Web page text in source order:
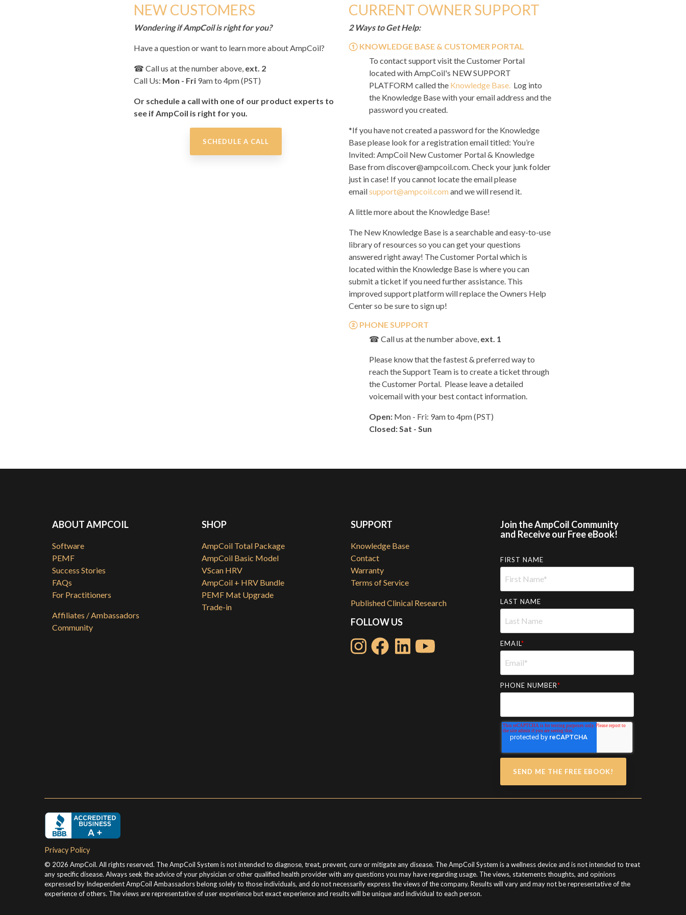
NEW CUSTOMERS
Wondering if AmpCoil is right for you?
Have a question or want to learn more about AmpCoil?
☎ Call us at the number above, ext. 2
Call Us: Mon - Fri 9am to 4pm (PST)
Or schedule a call with one of our product experts to
see if AmpCoil is right for you.
SCHEDULE A CALL
CURRENT OWNER SUPPORT
2 Ways to Get Help:
①KNOWLEDGE BASE & CUSTOMER PORTAL
To contact support visit the Customer Portal
located with AmpCoil's NEW SUPPORT
PLATFORM called the Knowledge Base. Log into
the Knowledge Base with your email address and the
password you created.
*If you have not created a password for the Knowledge
Base please look for a registration email titled: You’re
Invited: AmpCoil New Customer Portal & Knowledge
Basefrom discover@ampcoil.com. Check your junk folder
just in case! If you cannot locate the email please
emailsupport@ampcoil.com and we will resend it.
A little more about the Knowledge Base!
The New Knowledge Base is a searchable and easy-to-use
library of resources so you can get your questions
answered right away! The Customer Portal which is
located within the Knowledge Base is where you can
submit a ticket if you need further assistance. This
improved support platform will replace the Owners Help
Center so be sure to sign up!
②PHONESUPPORT
☎ Call us at the number above, ext. 1
Please know that the fastest & preferred way to
reach the Support Team is to create a ticket through
theCustomer Portal. Please leave a detailed
voicemail with your best contact information.
Open: Mon - Fri: 9am to 4pm (PST)
Closed: Sat - Sun
ABOUT AMPCOIL
Software
PEMF
Success Stories
FAQs
For Practitioners
Affiliates / Ambassadors
Community
SHOP
AmpCoil Total Package
AmpCoil Basic Model
VScan HRV
AmpCoil + HRV Bundle
PEMF Mat Upgrade
Trade-in
SUPPORT
Knowledge Base
Contact
Warranty
Terms of Service
Published Clinical Research
FOLLOW US
Join the AmpCoil Community
and Receive our Free eBook!
FIRST NAME
LAST NAME
EMAIL*
PHONE NUMBER*
Privacy Policy
© 2026 AmpCoil. All rights reserved. The AmpCoil System is not intended to diagnose, treat, prevent, cure or mitigate any disease. The AmpCoil System is a wellness device and is not intended to treat
any specific disease. Always seek the advice of your physician or other qualified health provider with any questions you may have regarding usage. The views, statements thoughts, and opinions
expressed by Independent AmpCoil Ambassadors belong solely to those individuals, and do not necessarily express the views of the company. Results will vary and may not be representative of the
experience of others. The views are representative of user experience but exact experience and results will be unique and individual to each person.